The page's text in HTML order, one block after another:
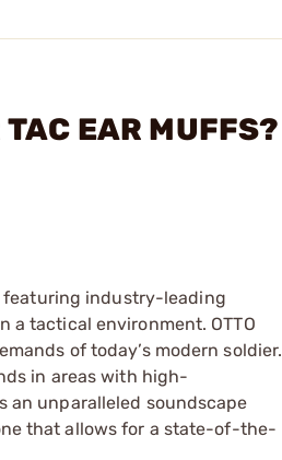
EAR MUFFS?
featuring industry-leading
a tactical environment. OTTO
of today’s modern soldier.
in areas with high-
an unparalleled soundscape
that allows for a state-of-the-